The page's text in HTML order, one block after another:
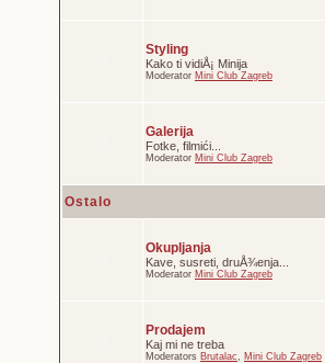
Styling
Kako ti vidiÅ¡ Minija
Moderator Mini Club Zagreb
Galerija
Fotke, filmići...
Moderator Mini Club Zagreb
Ostalo
Okupljanja
Kave, susreti, druÅ¾enja...
Moderator Mini Club Zagreb
Prodajem
Kaj mi ne treba
Moderators Brutalac, Mini Club Zagreb